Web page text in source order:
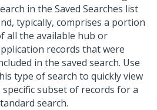
in the Saved Searches list
typically, comprises a portion
all the available hub or
records that were
in the saved search. Use
type of search to quickly view
specific subset of records for a
search.